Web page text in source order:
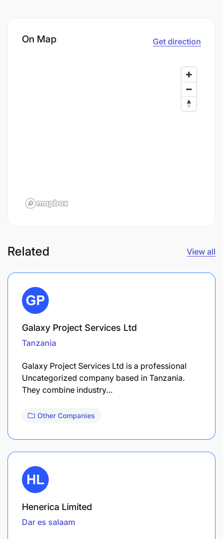
On Map Get direction
Related View all
Galaxy Project Services Ltd
Tanzania
Galaxy Project Services Ltd is a professional
Uncategorized company based in Tanzania.
They combine industry…
Other Companies
Henerica Limited
Dar es salaam